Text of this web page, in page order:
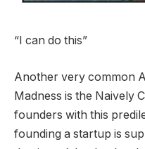
“I can do this”
Another very common
Madness is the Naively
founders with this
founding a startup is